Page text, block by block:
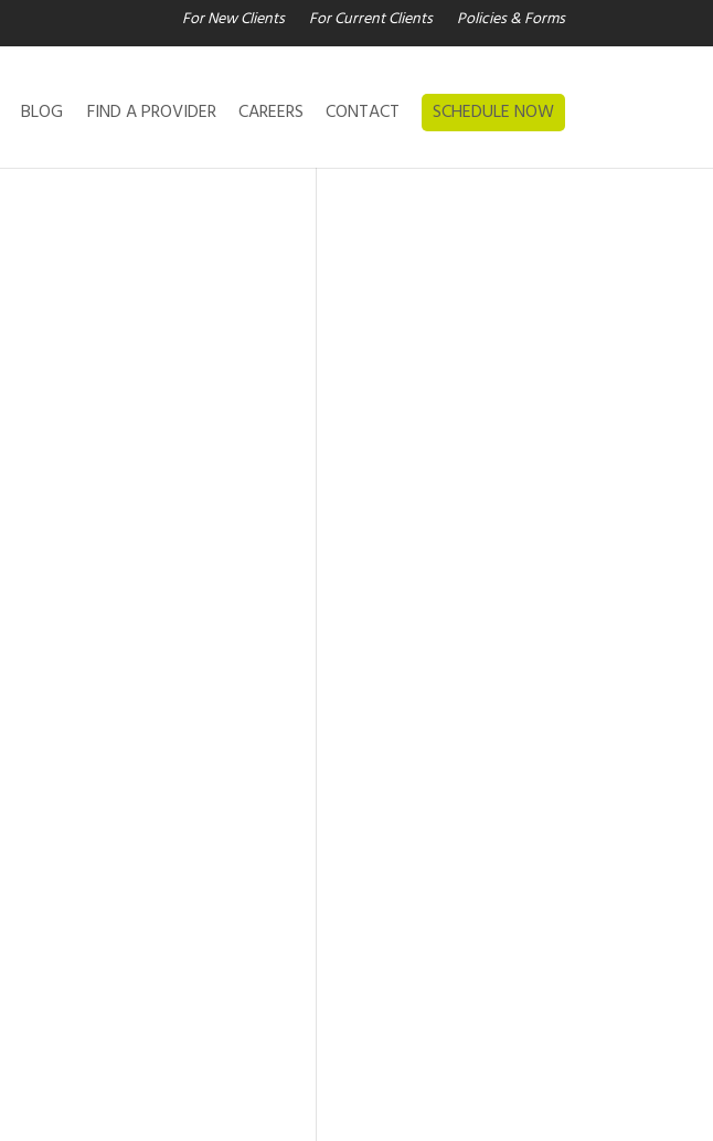
For New Clients For Current Clients Policies & Forms
BLOG FIND A PROVIDER CAREERS CONTACT SCHEDULE NOW